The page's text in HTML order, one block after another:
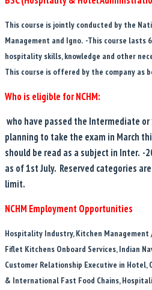
This course is jointly conducted by the
Management and Igno. -This course lasts
hospitality skills, knowledge and other
This course is offered by the company as
Who is eligible for NCHM:
who have passed the Intermediate or
planning to take the exam in March
should be read as a subject in Inter. -
as of 1st July. Reserved categories
limit.
NCHM Employment Opportunities
Hospitality Industry, Kitchen Management
Fiflet Kitchens Onboard Services, Indian
Customer Relationship Executive in Hotel,
& International Fast Food Chains,